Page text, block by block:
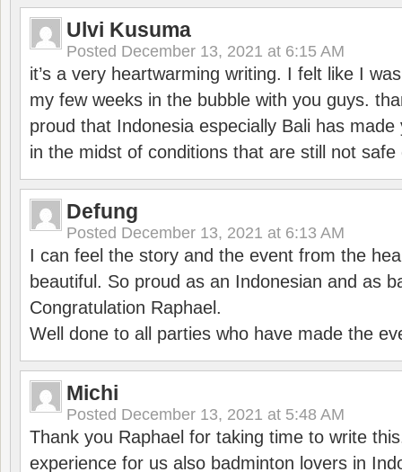
Ulvi Kusuma
Posted December 13, 2021 at 6:15 AM
it’s a very heartwarming writing. I felt like I
my few weeks in the bubble with you guys.
proud that Indonesia especially Bali has
in the midst of conditions that are still not
Defung
Posted December 13, 2021 at 6:13 AM
I can feel the story and the event from the
beautiful. So proud as an Indonesian and as
Congratulation Raphael.
Well done to all parties who have made the
Michi
Posted December 13, 2021 at 5:48 AM
Thank you Raphael for taking time to write
experience for us also badminton lovers in